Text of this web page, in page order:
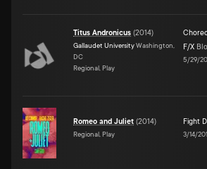
Titus Andronicus (2014)
Gallaudet UniversityWashington,
DC
Regional, Play
F/X
5/29/
Romeo and Juliet (2014)
Regional, Play
Fight
3/14/